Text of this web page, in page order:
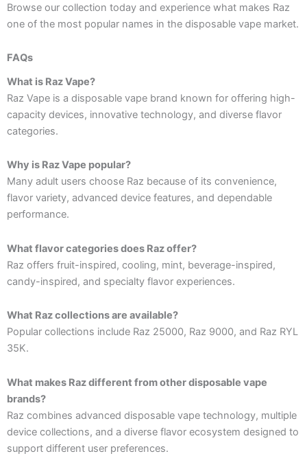
Browse our collection today and experience what makes Raz
one of the most popular names in the disposable vape market.
FAQs
What is Raz Vape?
Raz Vape is a disposable vape brand known for offering high-
capacity devices, innovative technology, and diverse flavor
categories.
Why is Raz Vape popular?
Many adult users choose Raz because of its convenience,
flavor variety, advanced device features, and dependable
performance.
What flavor categories does Raz offer?
Raz offers fruit-inspired, cooling, mint, beverage-inspired,
candy-inspired, and specialty flavor experiences.
What Raz collections are available?
Popular collections include Raz 25000, Raz 9000, and Raz RYL
35K.
What makes Raz different from other disposable vape
brands?
Raz combines advanced disposable vape technology, multiple
device collections, and a diverse flavor ecosystem designed to
support different user preferences.